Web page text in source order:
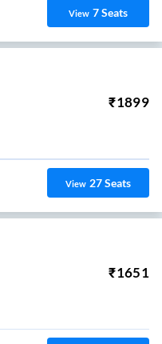
View 7Seats
₹1899
View 27Seats
₹1651